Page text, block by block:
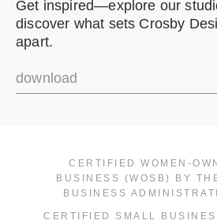
Get inspired—explore our
discover what sets Crosby
apart.
download
CERTIFIED WOMEN-
BUSINESS (WOSB) BY
BUSINESS
CERTIFIED SMALL